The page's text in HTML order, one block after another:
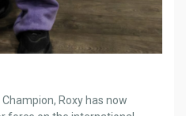
Roxy has now